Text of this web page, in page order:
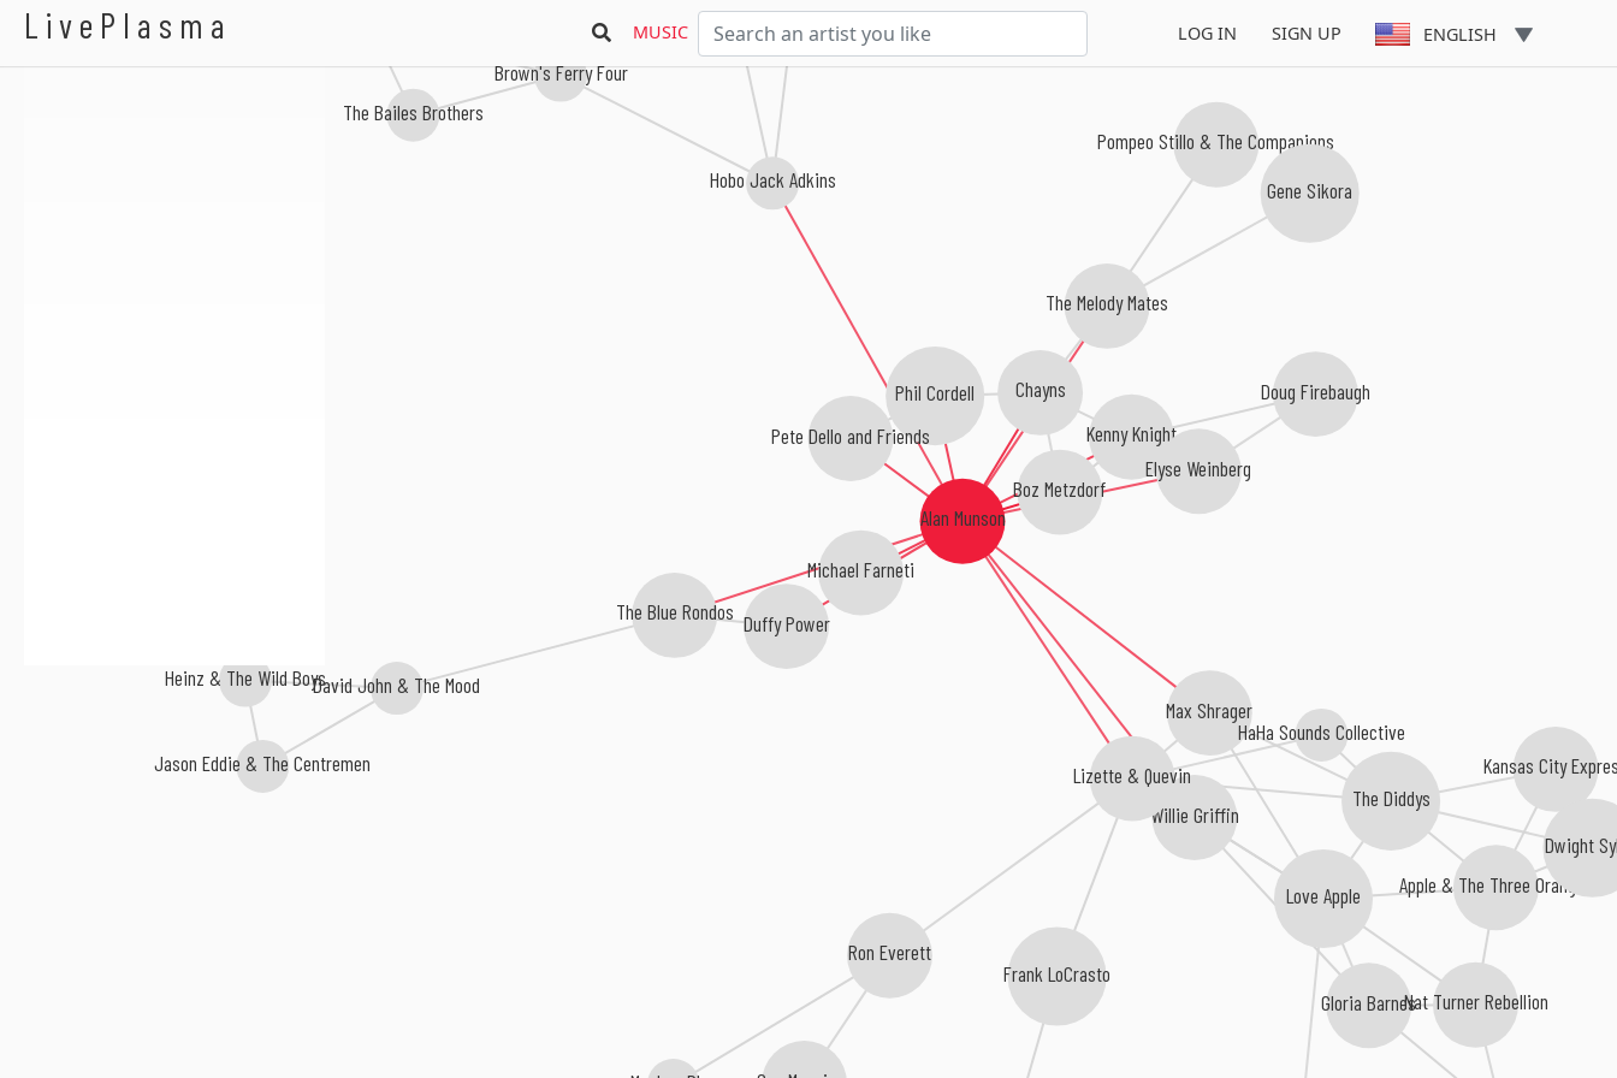
LivePlasma MUSIC LOG IN SIGN UP ENGLISH
Alan Munson
Boz Metzdorf
Chayns
Michael Farneti
Phil Cordell
Kenny Knight
Duffy Power
Pete Dello and Friends
Max Shrager
The Melody Mates
The Blue Rondos
Hobo Jack Adkins
Willie Griffin
Elyse Weinberg
Lizette & Quevin
Pompeo Stillo & The Companions
Love Apple
Doug Firebaugh
Frank LoCrasto
David John & The Mood
Gloria Barnes
The Diddys
Ron Everett
Brown's Ferry Four
HaHa Sounds Collective
Gene Sikora
Apple & The Three Oranges
The Bailes Brothers
Jason Eddie & The Centremen
Sonny Osborne
Nat Turner Rebellion
Kansas City
Dwight
Taskiana Four
Heinz & The Wild Boys
Alan Munson